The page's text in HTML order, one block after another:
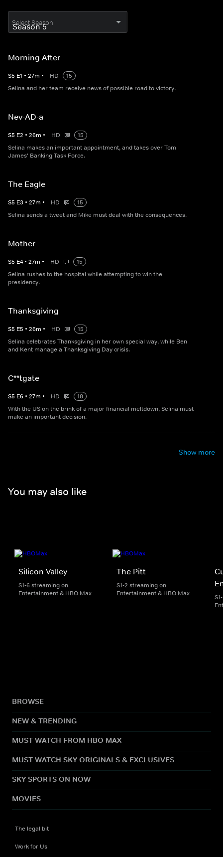
Select Season
Morning After
S5 E1 • 27m • HD
15
Selina and her team receive news of possible road to victory.
Nev-AD-a
S5 E2 • 26m • HD
15
Selina makes an important appointment, and takes over Tom
James' Banking Task Force.
The Eagle
S5 E3 • 27m • HD
15
Selina sends a tweet and Mike must deal with the consequences.
Mother
S5 E4 • 27m • HD
15
Selina rushes to the hospital while attempting to win the
presidency.
Thanksgiving
S5 E5 • 26m • HD
15
Selina celebrates Thanksgiving in her own special way, while Ben
and Kent manage a Thanksgiving Day crisis.
C**tgate
S5 E6 • 27m • HD
18
With the US on the brink of a major financial meltdown, Selina must
make an important decision.
Show more
You may also like
Silicon Valley
S1-6 streaming on
Entertainment & HBO Max
The Pitt
S1-2 streaming on
Entertainment & HBO Max
BROWSE
NEW & TRENDING
MUST WATCH FROM HBO MAX
MUST WATCH SKY ORIGINALS & EXCLUSIVES
SKY SPORTS ON NOW
MOVIES
The legal bit
Work for Us